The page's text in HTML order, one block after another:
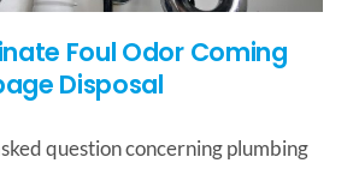
Foul Odor Coming
Disposal
question concerning plumbing